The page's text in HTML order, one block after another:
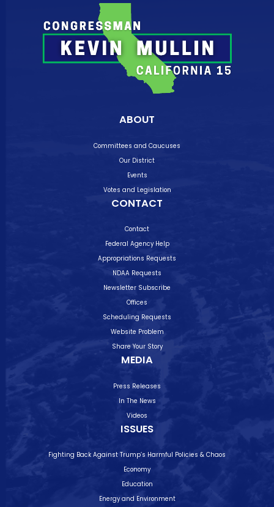
ABOUT
Committees and Caucuses
Our District
Events
Votes and Legislation
CONTACT
Contact
Federal Agency Help
Appropriations Requests
NDAA Requests
Newsletter Subscribe
Offices
Scheduling Requests
Website Problem
Share Your Story
MEDIA
Press Releases
In The News
Videos
ISSUES
Fighting Back Against Trump’s Harmful Policies & Chaos
Economy
Education
Energy and Environment